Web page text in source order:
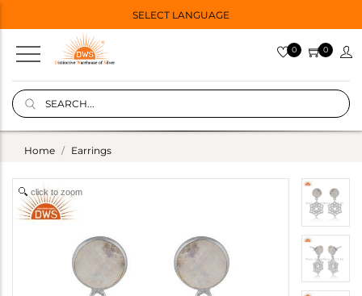
SELECT LANGUAGE
0 0
Home Earrings
click to zoom